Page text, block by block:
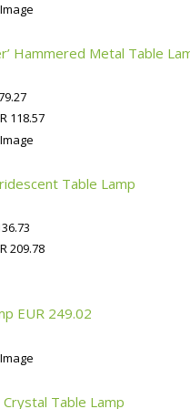
Hammered Metal Table
118.57
Table Lamp
209.78
EUR 249.02
Table Lamp